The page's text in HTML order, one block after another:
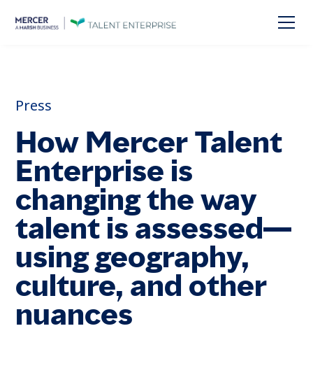
Press
How Mercer Talent
Enterprise is
changing the way
talent is assessed—
using geography,
culture, and other
nuances